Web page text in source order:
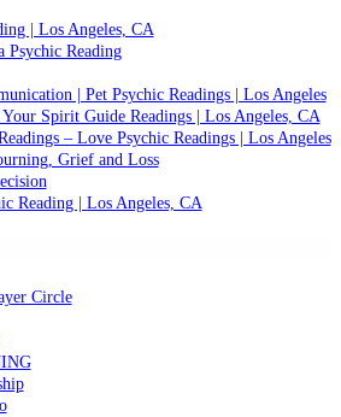
| Los Angeles, CA
Psychic Reading
| Pet Psychic Readings | Los Angeles
Spirit Guide Readings | Los Angeles, CA
– Love Psychic Readings | Los Angeles
Grief and Loss
Reading | Los Angeles, CA
Circle